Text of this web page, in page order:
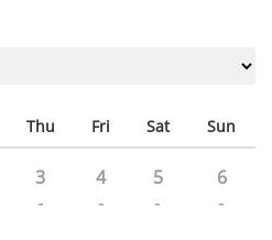
Thu Fri Sat Sun
3
-
4
-
5
-
6
-